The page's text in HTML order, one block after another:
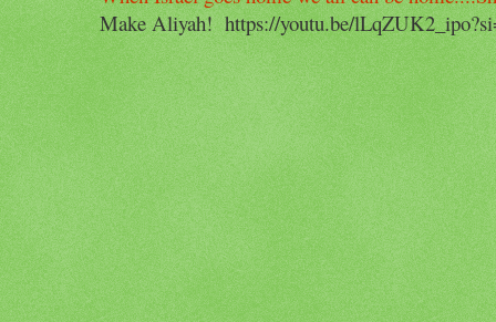
Make Aliyah! https://youtu.be/